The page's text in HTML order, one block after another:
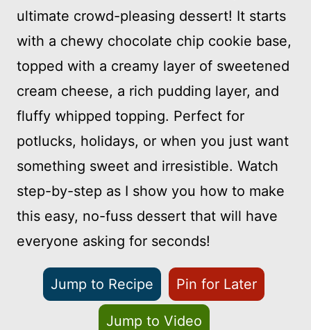
ultimate crowd-pleasing dessert! It starts
with a chewy chocolate chip cookie base,
topped with a creamy layer of sweetened
cream cheese, a rich pudding layer, and
fluffy whipped topping. Perfect for
potlucks, holidays, or when you just want
something sweet and irresistible. Watch
step-by-step as I show you how to make
this easy, no-fuss dessert that will have
everyone asking for seconds!
Jump to Recipe Pin for Later
Jump to Video